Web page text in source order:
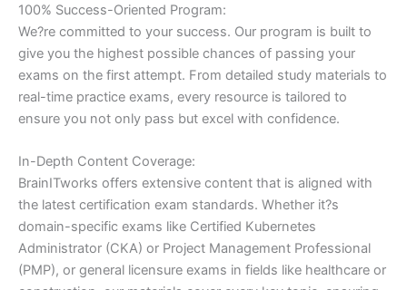
100% Success-Oriented Program:
We?re committed to your success. Our program is built to
give you the highest possible chances of passing your
exams on the first attempt. From detailed study materials to
real-time practice exams, every resource is tailored to
ensure you not only pass but excel with confidence.
In-Depth Content Coverage:
BrainITworks offers extensive content that is aligned with
the latest certification exam standards. Whether it?s
domain-specific exams like Certified Kubernetes
Administrator (CKA) or Project Management Professional
(PMP), or general licensure exams in fields like healthcare or